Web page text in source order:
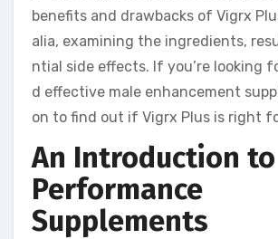
benefits and drawbacks of Vigrx
alia, examining the ingredients,
ntial side effects. If you’re looking
d effective male enhancement
on to find out if Vigrx Plus is right
An Introduction
Performance
Supplements